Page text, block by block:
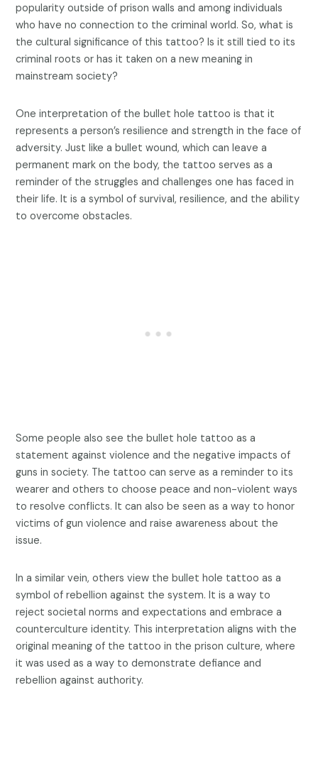
popularity outside of prison walls and among individuals
who have no connection to the criminal world. So, what is
the cultural significance of this tattoo? Is it still tied to its
criminal roots or has it taken on a new meaning in
mainstream society?
One interpretation of the bullet hole tattoo is that it
represents a person’s resilience and strength in the face of
adversity. Just like a bullet wound, which can leave a
permanent mark on the body, the tattoo serves as a
reminder of the struggles and challenges one has faced in
their life. It is a symbol of survival, resilience, and the ability
to overcome obstacles.
Some people also see the bullet hole tattoo as a
statement against violence and the negative impacts of
guns in society. The tattoo can serve as a reminder to its
wearer and others to choose peace and non-violent ways
to resolve conflicts. It can also be seen as a way to honor
victims of gun violence and raise awareness about the
issue.
In a similar vein, others view the bullet hole tattoo as a
symbol of rebellion against the system. It is a way to
reject societal norms and expectations and embrace a
counterculture identity. This interpretation aligns with the
original meaning of the tattoo in the prison culture, where
it was used as a way to demonstrate defiance and
rebellion against authority.